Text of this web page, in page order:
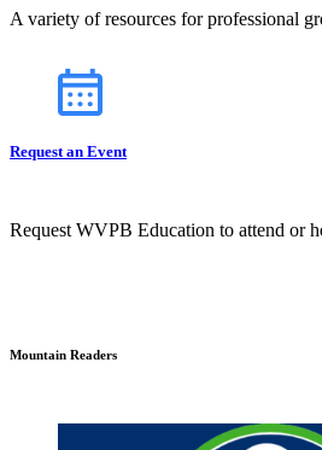
A variety of resources for professional
Request an Event
Request WVPB Education to attend or
Mountain Readers